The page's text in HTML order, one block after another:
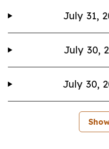
July 31,
July 30,
July 30,